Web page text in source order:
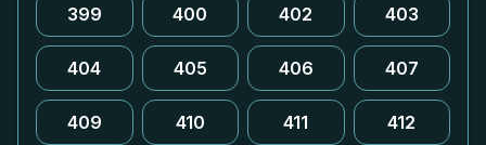
399 400 402 403
404 405 406 407
409 410 411 412